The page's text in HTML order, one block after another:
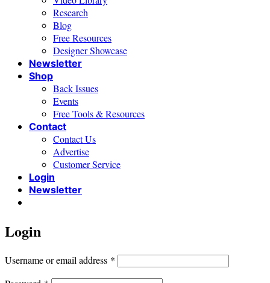
Research
Blog
Free Resources
Designer Showcase
Newsletter
Shop
Back Issues
Events
Free Tools & Resources
Contact
Contact Us
Advertise
Customer Service
Login
Newsletter
Login
Username or email address * Required